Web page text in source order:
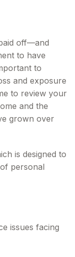
off—and
to have
to
and exposure
to review your
and the
grown over
is designed to
personal
issues facing